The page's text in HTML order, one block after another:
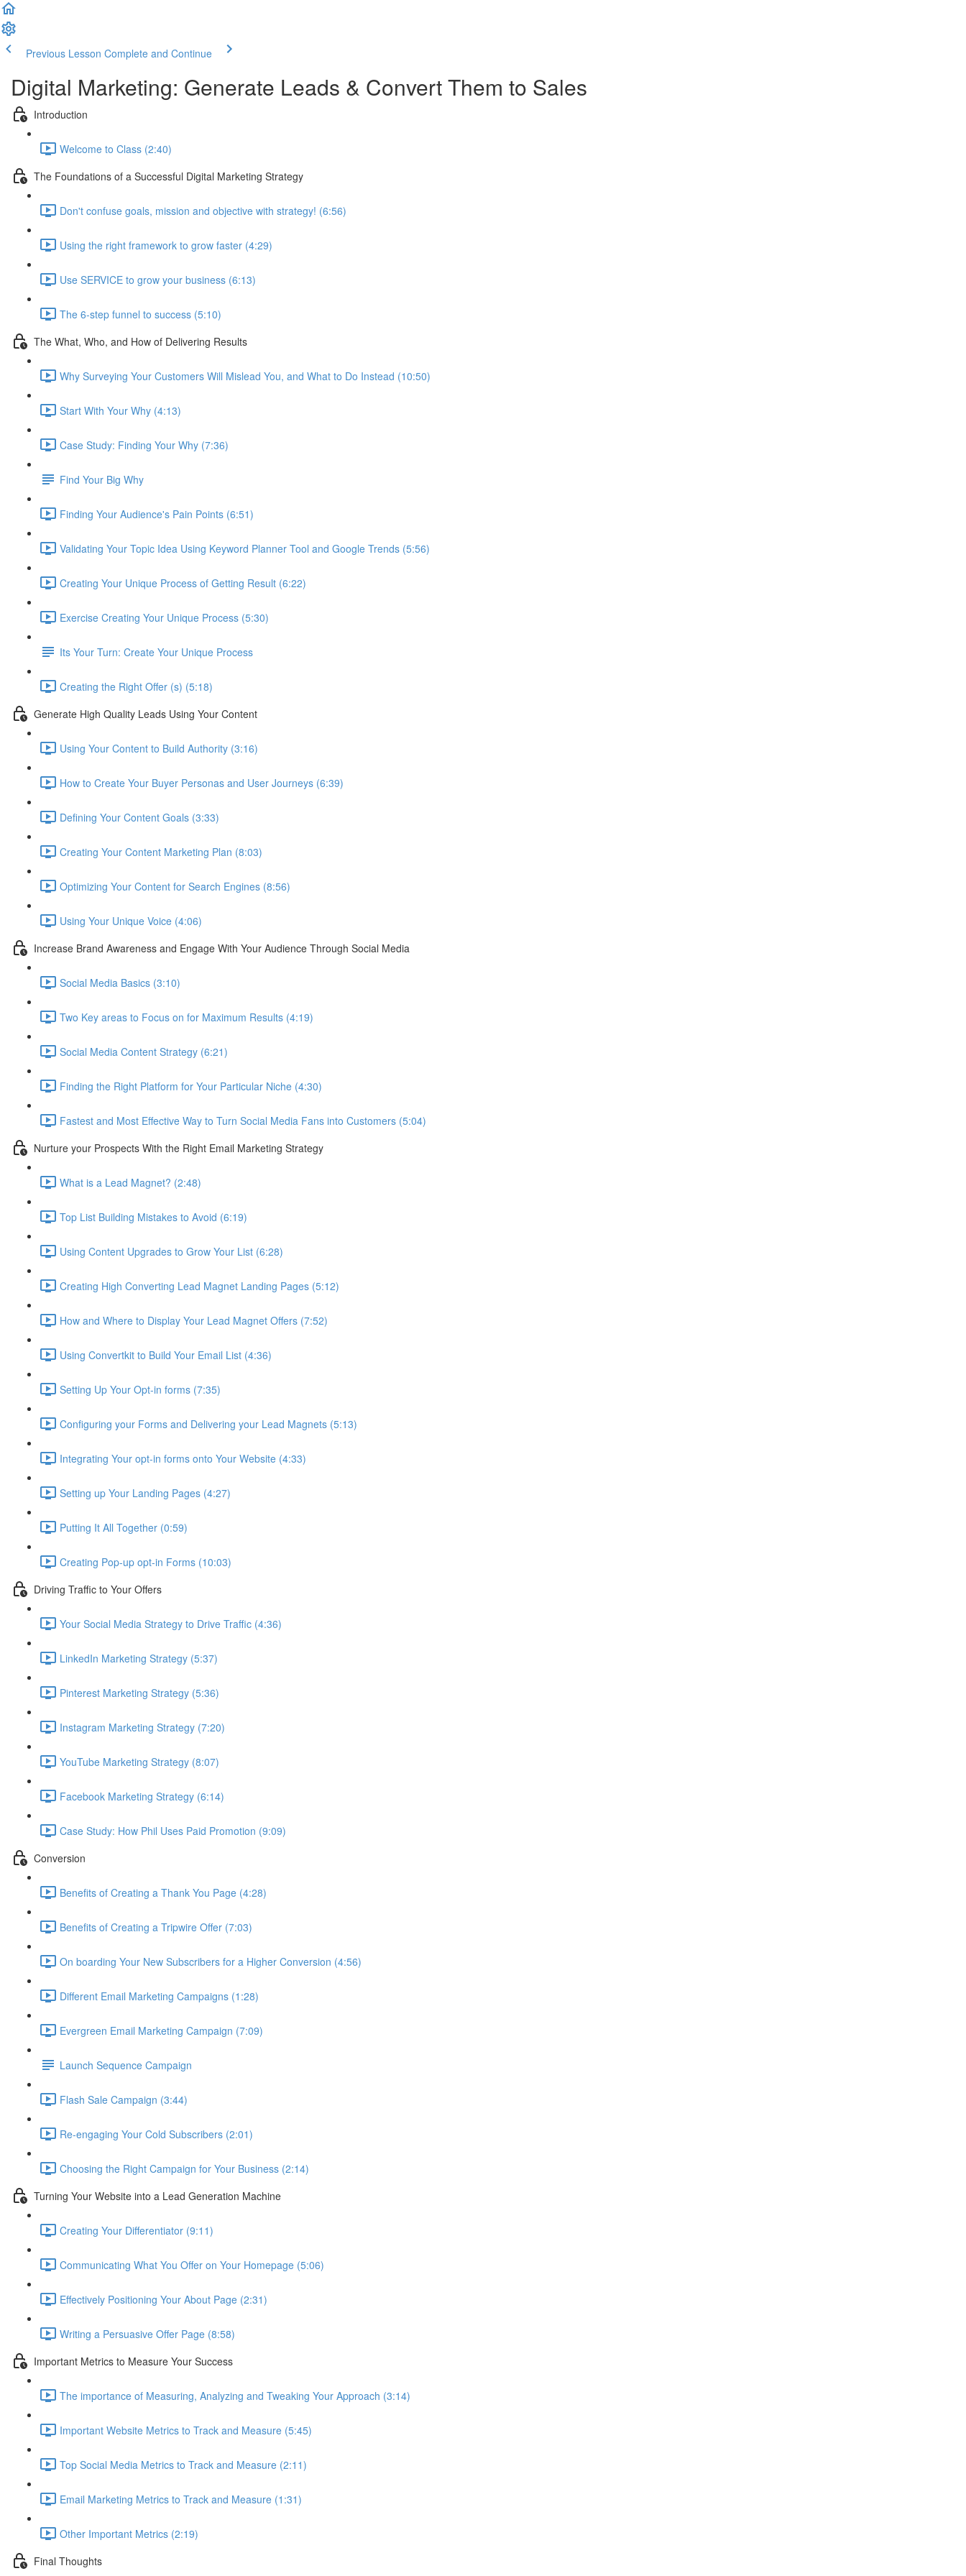
Previous Lesson Complete and Continue
Digital Marketing: Generate Leads & Convert Them to Sales
Introduction
Welcome to Class (2:40)
The Foundations of a Successful Digital Marketing Strategy
Don't confuse goals, mission and objective with strategy! (6:56)
Using the right framework to grow faster (4:29)
Use SERVICE to grow your business (6:13)
The 6-step funnel to success (5:10)
The What, Who, and How of Delivering Results
Why Surveying Your Customers Will Mislead You, and What to Do Instead (10:50)
Start With Your Why (4:13)
Case Study: Finding Your Why (7:36)
Find Your Big Why
Finding Your Audience's Pain Points (6:51)
Validating Your Topic Idea Using Keyword Planner Tool and Google Trends (5:56)
Creating Your Unique Process of Getting Result (6:22)
Exercise Creating Your Unique Process (5:30)
Its Your Turn: Create Your Unique Process
Creating the Right Offer (s) (5:18)
Generate High Quality Leads Using Your Content
Using Your Content to Build Authority (3:16)
How to Create Your Buyer Personas and User Journeys (6:39)
Defining Your Content Goals (3:33)
Creating Your Content Marketing Plan (8:03)
Optimizing Your Content for Search Engines (8:56)
Using Your Unique Voice (4:06)
Increase Brand Awareness and Engage With Your Audience Through Social Media
Social Media Basics (3:10)
Two Key areas to Focus on for Maximum Results (4:19)
Social Media Content Strategy (6:21)
Finding the Right Platform for Your Particular Niche (4:30)
Fastest and Most Effective Way to Turn Social Media Fans into Customers (5:04)
Nurture your Prospects With the Right Email Marketing Strategy
What is a Lead Magnet? (2:48)
Top List Building Mistakes to Avoid (6:19)
Using Content Upgrades to Grow Your List (6:28)
Creating High Converting Lead Magnet Landing Pages (5:12)
How and Where to Display Your Lead Magnet Offers (7:52)
Using Convertkit to Build Your Email List (4:36)
Setting Up Your Opt-in forms (7:35)
Configuring your Forms and Delivering your Lead Magnets (5:13)
Integrating Your opt-in forms onto Your Website (4:33)
Setting up Your Landing Pages (4:27)
Putting It All Together (0:59)
Creating Pop-up opt-in Forms (10:03)
Driving Traffic to Your Offers
Your Social Media Strategy to Drive Traffic (4:36)
LinkedIn Marketing Strategy (5:37)
Pinterest Marketing Strategy (5:36)
Instagram Marketing Strategy (7:20)
YouTube Marketing Strategy (8:07)
Facebook Marketing Strategy (6:14)
Case Study: How Phil Uses Paid Promotion (9:09)
Conversion
Benefits of Creating a Thank You Page (4:28)
Benefits of Creating a Tripwire Offer (7:03)
On boarding Your New Subscribers for a Higher Conversion (4:56)
Different Email Marketing Campaigns (1:28)
Evergreen Email Marketing Campaign (7:09)
Launch Sequence Campaign
Flash Sale Campaign (3:44)
Re-engaging Your Cold Subscribers (2:01)
Choosing the Right Campaign for Your Business (2:14)
Turning Your Website into a Lead Generation Machine
Creating Your Differentiator (9:11)
Communicating What You Offer on Your Homepage (5:06)
Effectively Positioning Your About Page (2:31)
Writing a Persuasive Offer Page (8:58)
Important Metrics to Measure Your Success
The importance of Measuring, Analyzing and Tweaking Your Approach (3:14)
Important Website Metrics to Track and Measure (5:45)
Top Social Media Metrics to Track and Measure (2:11)
Email Marketing Metrics to Track and Measure (1:31)
Other Important Metrics (2:19)
Final Thoughts